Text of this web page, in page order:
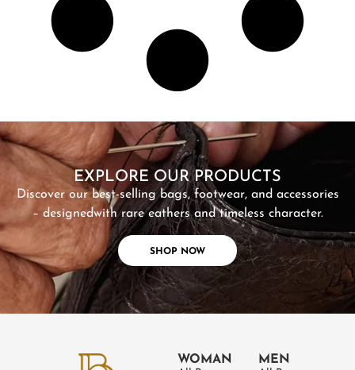
EXPLORE OUR PRODUCTS
Discover our best-selling bags, footwear, and accessories
– designedwith rare eathers and timeless character.
SHOP NOW
SHOP NOW
WOMAN MEN